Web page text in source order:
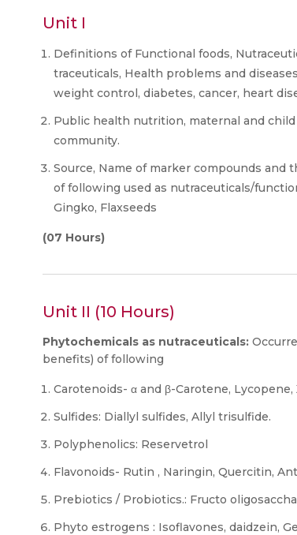
Unit I
Definitions of Functional foods,
traceuticals, Health problems and
weight control, diabetes, cancer, heart
Public health nutrition, maternal and
community.
Source, Name of marker compounds
of following used as nutraceuticals/
Gingko, Flaxseeds
(07 Hours)
Unit II (10 Hours)
Phytochemicals as nutraceuticals:
benefits) of following
Carotenoids- α and β-Carotene,
Sulfides: Diallyl sulfides, Allyl trisulfide.
Polyphenolics: Reservetrol
Flavonoids- Rutin , Naringin, Quercitin,
Prebiotics / Probiotics.: Fructo
Phyto estrogens : Isoflavones, daidzein,